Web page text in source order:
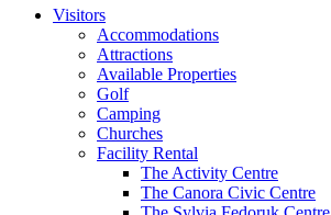
Visitors
Accommodations
Attractions
Available Properties
Golf
Camping
Churches
Facility Rental
The Activity Centre
The Canora Civic Centre